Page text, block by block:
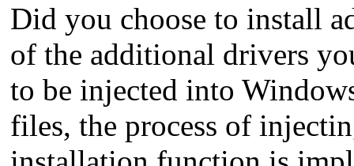
Did you choose to install
of the additional drivers
to be injected into
files, the process of